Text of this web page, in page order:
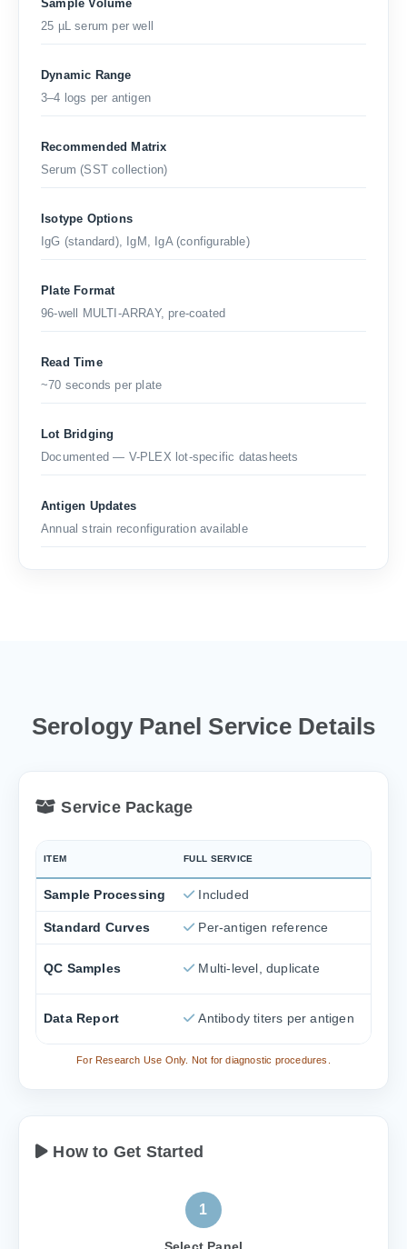
Sample Volume
25 µL serum per well
Dynamic Range
3–4 logs per antigen
Recommended Matrix
Serum (SST collection)
Isotype Options
IgG (standard), IgM, IgA (configurable)
Plate Format
96-well MULTI-ARRAY, pre-coated
Read Time
~70 seconds per plate
Lot Bridging
Documented — V-PLEX lot-specific datasheets
Antigen Updates
Annual strain reconfiguration available
Serology Panel Service Details
Service Package
ITEM FULL SERVICE
Sample Processing Included
Standard Curves Per-antigen reference
QC Samples Multi-level, duplicate
Data Report Antibody titers per antigen
For Research Use Only. Not for diagnostic procedures.
How to Get Started
1